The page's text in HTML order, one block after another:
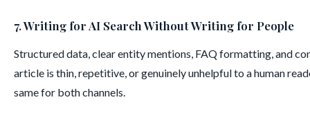
7. Writing for AI Search Without Writing for People
Structured data, clear entity mentions, FAQ formatting, and
article is thin, repetitive, or genuinely unhelpful to a human
same for both channels.